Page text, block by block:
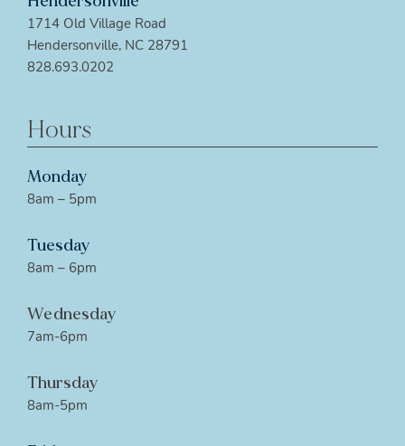
1714 Old Village Road
Hendersonville, NC 28791
828.693.0202
Hours
Monday
8am – 5pm
Tuesday
8am – 6pm
Wednesday
7am-6pm
Thursday
8am-5pm